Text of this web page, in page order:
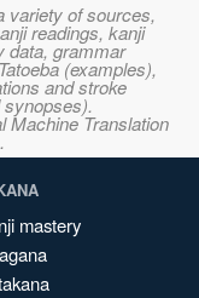
variety of sources,
readings, kanji
data, grammar
(examples),
and stroke
synopses).
Machine Translation
.
mastery